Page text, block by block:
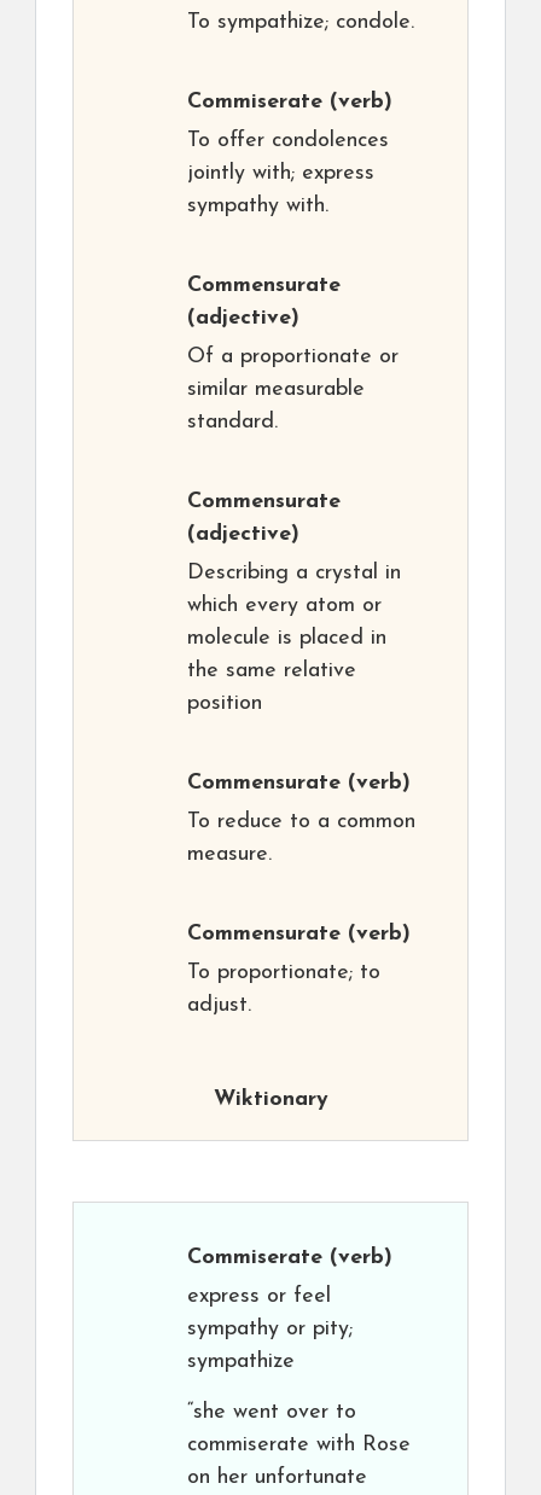
To sympathize; condole.
Commiserate (verb)
To offer condolences
jointly with; express
sympathy with.
Commensurate
(adjective)
Of a proportionate or
similar measurable
standard.
Commensurate
(adjective)
Describing a crystal in
which every atom or
molecule is placed in
the same relative
position
Commensurate (verb)
To reduce to a common
measure.
Commensurate (verb)
To proportionate; to
adjust.
Wiktionary
Commiserate (verb)
express or feel
sympathy or pity;
sympathize
“she went over to
commiserate with Rose
on her unfortunate